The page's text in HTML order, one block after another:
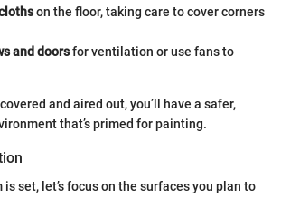
on the floor, taking care to cover corners
and doorsfor ventilation or use fans to
and aired out, you’ll have a safer,
that’s primed for painting.
set, let’s focus on the surfaces you plan to